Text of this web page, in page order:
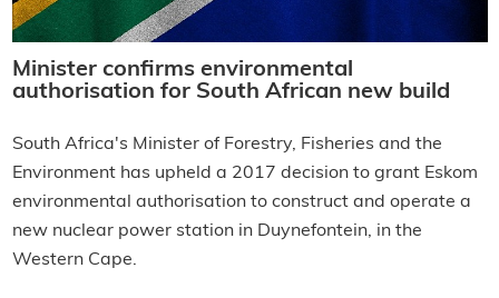
Minister confirms environmental
authorisation for South African new build
South Africa's Minister of Forestry, Fisheries and the
Environment has upheld a 2017 decision to grant Eskom
environmental authorisation to construct and operate a
new nuclear power station in Duynefontein, in the
Western Cape.